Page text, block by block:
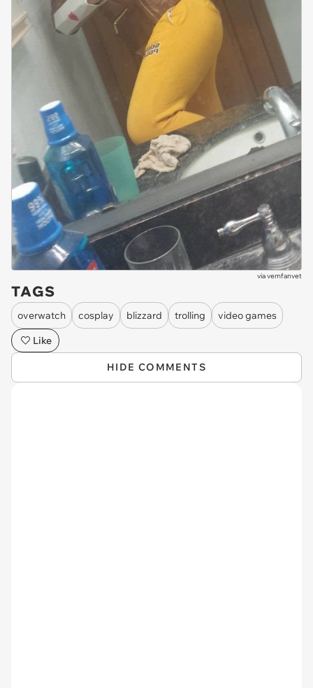
viavemfanvet
TAGS
overwatch cosplay blizzard trolling
video games
Like
HIDE COMMENTS